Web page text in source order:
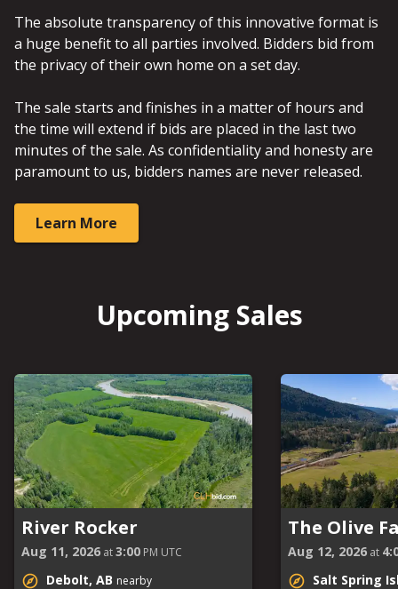
The absolute transparency of this innovative format is
a huge benefit to all parties involved. Bidders bid from
the privacy of their own home on a set day.
The sale starts and finishes in a matter of hours and
the time will extend if bids are placed in the last two
minutes of the sale. As confidentiality and honesty are
paramount to us, bidders names are never released.
Learn More
Upcoming Sales
River Rocker
Aug 11, 2026 at3:00 PM UTC
Debolt, AB nearby
The Olive
Aug 12, 2026 at
Salt Spring